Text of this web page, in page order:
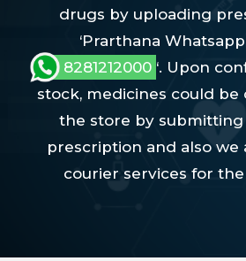
drugs by uploading
‘Prarthana
8281212000 ‘. Upon
stock, medicines could
the store by
prescription and also we
courier services for